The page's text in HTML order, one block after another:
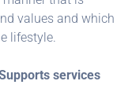
values and which
lifestyle.
services